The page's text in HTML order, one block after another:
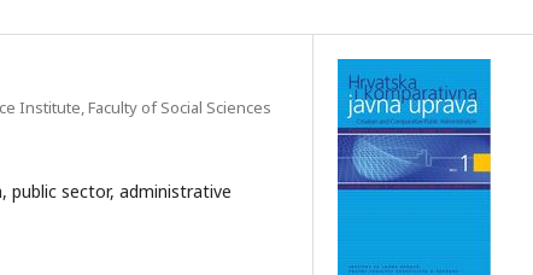
Institute, Faculty of Social Sciences
public sector, administrative